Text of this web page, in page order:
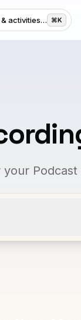
activities… ⌘K